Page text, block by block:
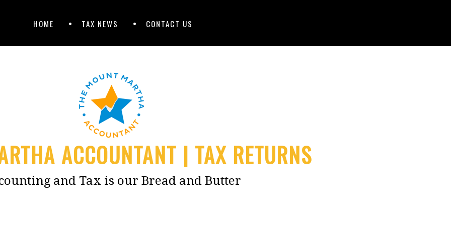
HOME TAX NEWS CONTACT US
ACCOUNTANT | TAX RETURNS
and Tax is our Bread and Butter